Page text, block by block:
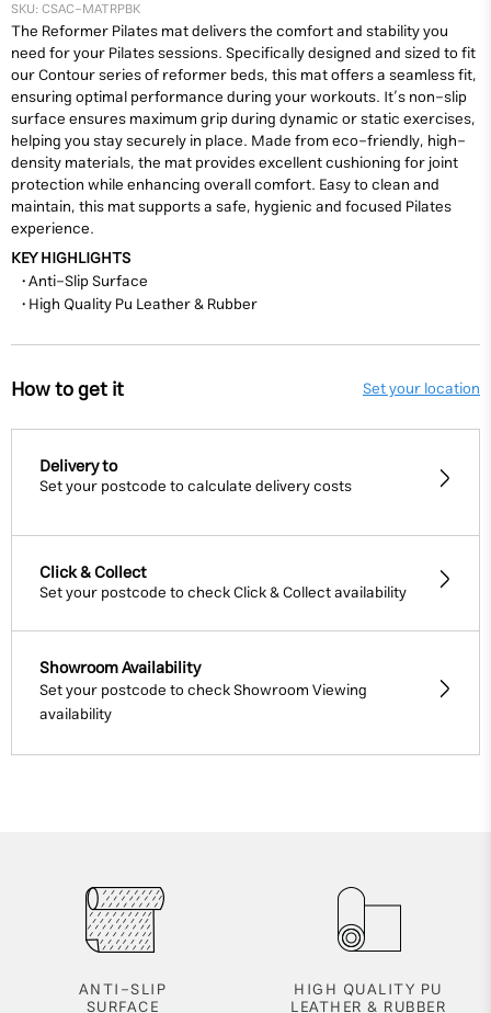
SKU:CSAC-MATRPBK
The Reformer Pilates mat delivers the comfort and stability you
need for your Pilates sessions. Specifically designed and sized to fit
our Contour series of reformer beds, this mat offers a seamless fit,
ensuring optimal performance during your workouts. It’s non-slip
surface ensures maximum grip during dynamic or static exercises,
helping you stay securely in place. Made from eco-friendly, high-
density materials, the mat provides excellent cushioning for joint
protection while enhancing overall comfort. Easy to clean and
maintain, this mat supports a safe, hygienic and focused Pilates
experience.
KEY HIGHLIGHTS
• Anti-SlipSurface
• High Quality Pu Leather & Rubber
How to get it Set your location
Delivery to
Set your postcode to calculate delivery costs
Click & Collect
Set your postcode to check Click & Collect availability
Showroom Availability
Set your postcode to check Showroom Viewing
availability
ANTI-SLIP HIGH QUALITY PU